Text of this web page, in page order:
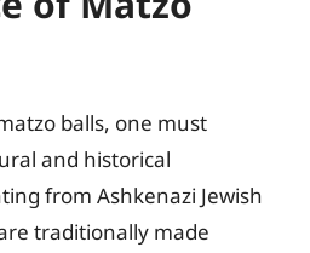
balls, one must
and historical
from Ashkenazi Jewish
traditionally made